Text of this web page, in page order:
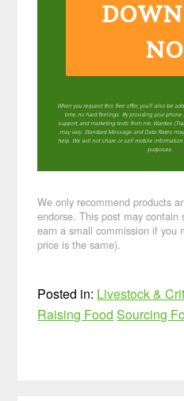
When you request this free offer, you'll also be
time, no hard feelings. By providing your
support, and marketing texts from me, Wardee
may vary. Standard Message and Data Rates
help. We will not share or sell mobile
purposes.
We only recommend products
endorse. This post may contain
earn a small commission if you
price is the same).
Posted in: Livestock &
Raising Food Sourcing